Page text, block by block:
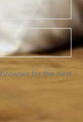
for the next